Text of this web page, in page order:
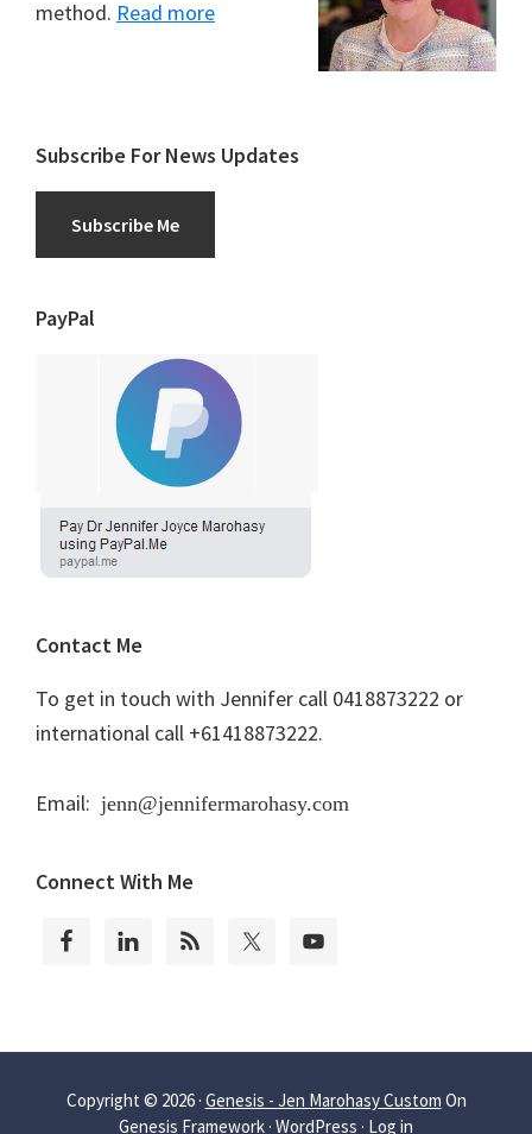
method. Read more
Subscribe For News Updates
Subscribe Me
PayPal
Contact Me
To get in touch with Jennifer call 0418873222 or
international call +61418873222.
Email: jenn@jennifermarohasy.com
Connect With Me
Copyright © 2026 · Genesis - Jen Marohasy Custom On
Genesis Framework · WordPress · Log in